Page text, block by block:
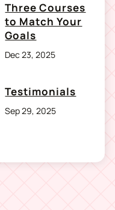
Three Courses
to Match Your
Goals
Dec 23, 2025
Testimonials
Sep 29, 2025